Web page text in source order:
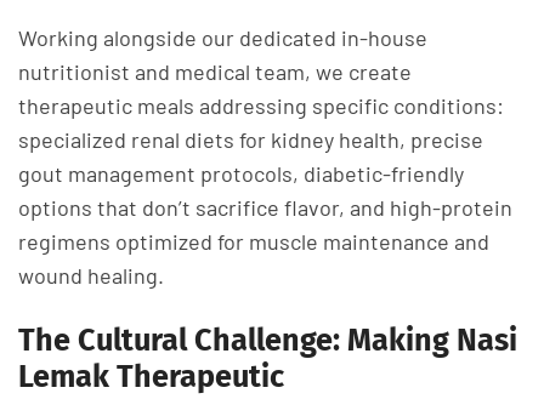
Working alongside our dedicated in-house
nutritionist and medical team, we create
therapeutic meals addressing specific conditions:
specialized renal diets for kidney health, precise
gout management protocols, diabetic-friendly
options that don’t sacrifice flavor, and high-protein
regimens optimized for muscle maintenance and
wound healing.
The Cultural Challenge: Making Nasi
Lemak Therapeutic